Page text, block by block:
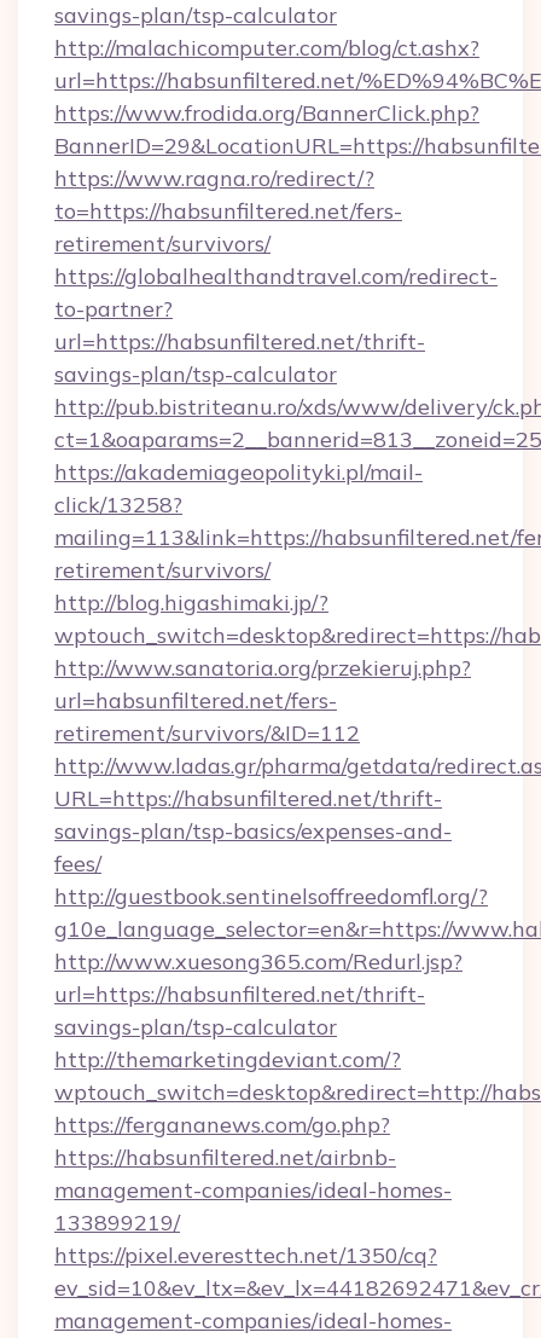
savings-plan/tsp-calculator
http://malachicomputer.com/blog/ct.ashx?
url=https://habsunfiltered.net/
https://www.frodida.org/BannerClick.php?
BannerID=29&LocationURL=https://
https://www.ragna.ro/redirect/?
to=https://habsunfiltered.net/fers-
retirement/survivors/
https://globalhealthandtravel.com/redirect-
to-partner?
url=https://habsunfiltered.net/thrift-
savings-plan/tsp-calculator
http://pub.bistriteanu.ro/xds/www/delivery/
https://akademiageopolityki.pl/mail-
click/13258?
mailing=113&link=https://habsunfiltered.net/
retirement/survivors/
http://blog.higashimaki.jp/?
wptouch_switch=desktop&redirect=https://
http://www.sanatoria.org/przekieruj.php?
url=habsunfiltered.net/fers-
retirement/survivors/&ID=112
http://www.ladas.gr/pharma/getdata/
URL=https://habsunfiltered.net/thrift-
savings-plan/tsp-basics/expenses-and-
fees/
http://guestbook.sentinelsoffreedomfl.org/?
g10e_language_selector=en&r=https://
http://www.xuesong365.com/Redurl.jsp?
url=https://habsunfiltered.net/thrift-
savings-plan/tsp-calculator
http://themarketingdeviant.com/?
wptouch_switch=desktop&redirect=http://
https://fergananews.com/go.php?
https://habsunfiltered.net/airbnb-
management-companies/ideal-homes-
133899219/
https://pixel.everesttech.net/1350/cq?
management-companies/ideal-homes-